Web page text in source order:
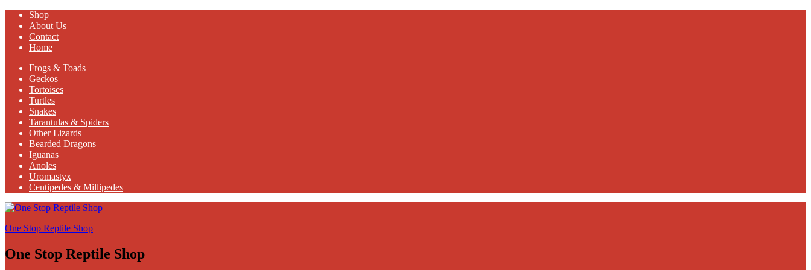
Shop
About Us
Contact
Home
Frogs & Toads
Geckos
Tortoises
Turtles
Snakes
Tarantulas & Spiders
Other Lizards
Bearded Dragons
Iguanas
Anoles
Uromastyx
Centipedes & Millipedes
One Stop Reptile Shop
One Stop Reptile Shop